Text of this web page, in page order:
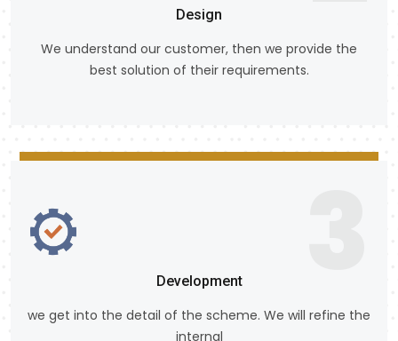
Design
We understand our customer, then we provide the
best solution of their requirements.
Development
we get into the detail of the scheme. We will refine the
internal